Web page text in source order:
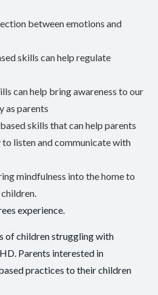
between emotions and
skills can help regulate
can help bring awareness to our
as parents
skills that can help parents
listen and communicate with
mindfulness into the home to
experience.
of children struggling with
Parents interested in
practices to their children